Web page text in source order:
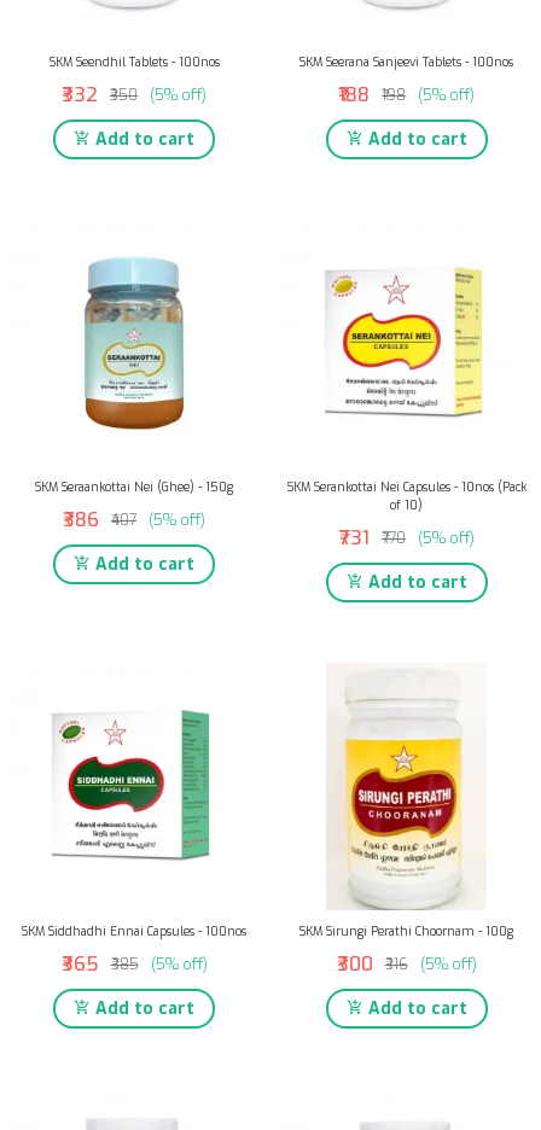
SKM Seendhil Tablets - 100nos
₹332 ₹350 (5% off)
Add to cart
SKM Seerana Sanjeevi Tablets - 100nos
₹188 ₹198 (5% off)
Add to cart
SKM Seraankottai Nei (Ghee) - 150g
₹386 ₹407 (5% off)
Add to cart
SKM Serankottai Nei Capsules - 10nos (Pack
of 10)
₹731 ₹770 (5% off)
Add to cart
SKM Siddhadhi Ennai Capsules - 100nos
₹365 ₹385 (5% off)
Add to cart
SKM Sirungi Perathi Choornam - 100g
₹300 ₹316 (5% off)
Add to cart